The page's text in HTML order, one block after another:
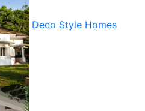
Deco Style Homes